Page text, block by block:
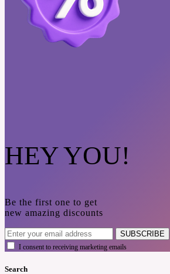
HEY YOU!
Be the first one to get
new amazing discounts
SUBSCRIBE
I consent to receiving marketing emails
Search